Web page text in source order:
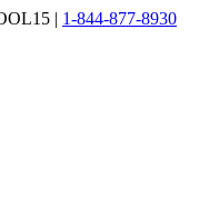
| 1-844-877-8930